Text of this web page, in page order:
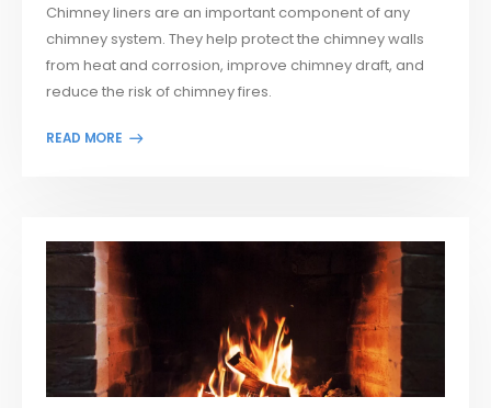
Chimney liners are an important component of any
chimney system. They help protect the chimney walls
from heat and corrosion, improve chimney draft, and
reduce the risk of chimney fires.